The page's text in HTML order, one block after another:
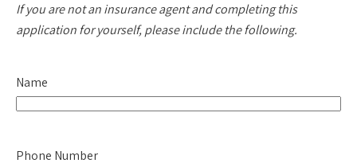
If you are not an insurance agent and completing this
application for yourself, please include the following.
Name
Phone Number